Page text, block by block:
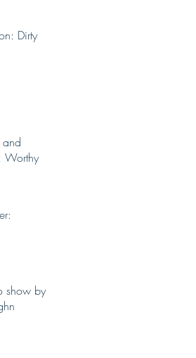
Dirty
Worthy
show by